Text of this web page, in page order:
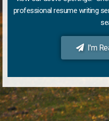
professional resume writing
I'm